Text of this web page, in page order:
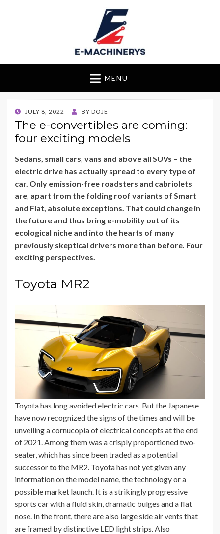
E-Machinerys
MENU
POSTED
ON
JULY 8, 2022 BY DOJE
The e-convertibles are coming:
four exciting models
Sedans, small cars, vans and above all SUVs – the
electric drive has actually spread to every type of
car. Only emission-free roadsters and cabriolets
are, apart from the folding roof variants of Smart
and Fiat, absolute exceptions. That could change in
the future and thus bring e-mobility out of its
ecological niche and into the hearts of many
previously skeptical drivers more than before. Four
exciting perspectives.
Toyota MR2
Toyota has long avoided electric cars. But the Japanese
have now recognized the signs of the times and will be
unveiling a cornucopia of electrical concepts at the end
of 2021. Among them was a crisply proportioned two-
seater, which has since been traded as a potential
successor to the MR2. Toyota has not yet given any
information on the model name, the technology or a
possible market launch. It is a strikingly progressive
sports car with a fluid skin, dramatic bulges and a flat
nose. In the front, there are also large side air vents that
are framed by distinctive LED light strips. Also